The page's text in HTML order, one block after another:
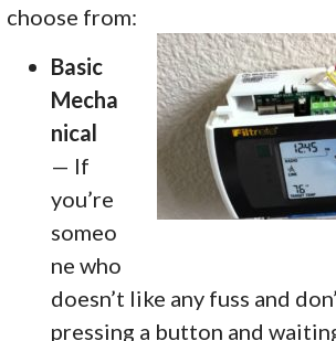
choose from:
Basic
Mecha
nical
— If
you’re
someo
ne who
doesn’t like any fuss and
pressing a button and